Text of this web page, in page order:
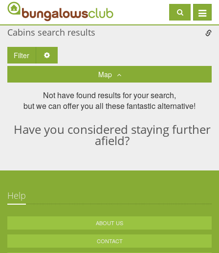
Toggle
Cabins search results
Filter
Map
Not have found results for your search,
but we can offer you all these fantastic alternative!
Have you considered staying further
afield?
Help
ABOUT US
CONTACT